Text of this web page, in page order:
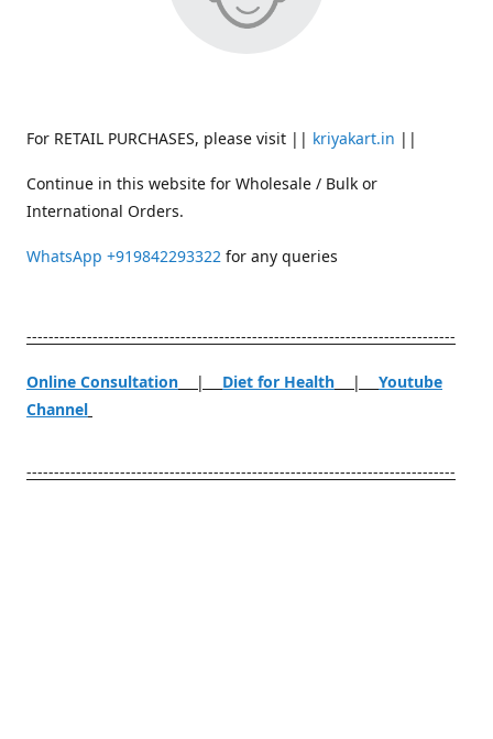
For RETAIL PURCHASES, please visit || kriyakart.in ||
Continue in this website for Wholesale / Bulk or
International Orders.
WhatsApp +919842293322 for any queries
------------------------------------------------------------------------------
Online Consultation | Diet for Health | Youtube
Channel
------------------------------------------------------------------------------